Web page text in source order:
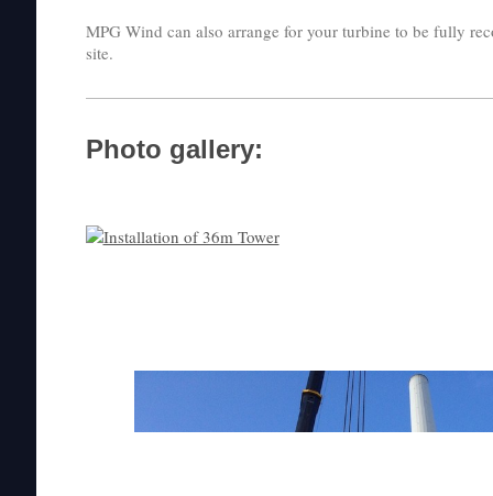
MPG Wind can also arrange for your turbine to be fully
site.
Photo gallery: